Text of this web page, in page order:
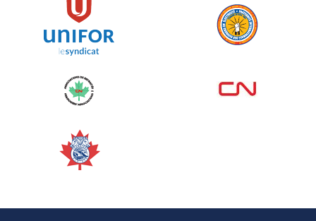
2026 - Cardiac Crash
June 09, 2026